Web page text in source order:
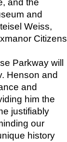
and the
and
Weiss,
Citizens
Parkway will
Henson and
and
him the
justifiably
our
history